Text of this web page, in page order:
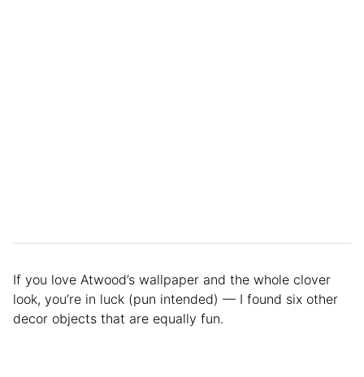
If you love Atwood’s wallpaper and the whole clover
look, you’re in luck (pun intended) — I found six other
decor objects that are equally fun.